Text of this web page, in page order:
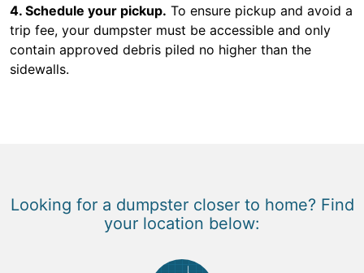
4. Schedule your pickup. To ensure pickup and avoid a
trip fee, your dumpster must be accessible and only
contain approved debris piled no higher than the
sidewalls.
Looking for a dumpster closer to home? Find
your location below: